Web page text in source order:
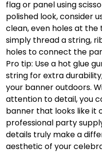
flag or panel using
polished look, consider
clean, even holes at the
simply thread a string,
holes to connect the
Pro tip: Use a hot glue
string for extra
your banner outdoors.
attention to detail, you
banner that looks like it
professional party
details truly make a
aesthetic of your